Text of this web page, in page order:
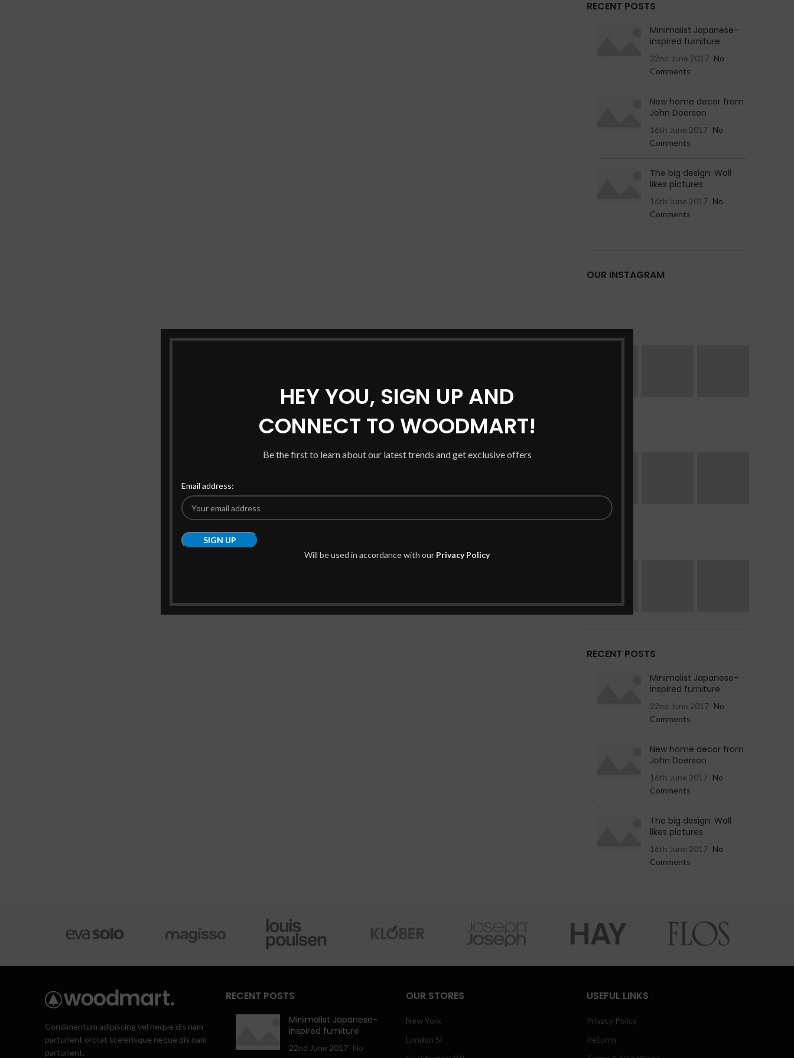
HEY YOU, SIGN UP AND
CONNECT TO WOODMART!
Be the first to learn about our latest trends and get exclusive offers
Email address:
Will be used in accordance with our Privacy Policy
RECENT POSTS
Minimalist Japanese-
inspired furniture
22nd June 2017 No
Comments
New home decor from
John Doerson
16th June 2017 No
Comments
The big design: Wall
likes pictures
16th June 2017 No
Comments
OUR INSTAGRAM
RECENT POSTS
Minimalist Japanese-
inspired furniture
22nd June 2017 No
Comments
New home decor from
John Doerson
16th June 2017 No
Comments
The big design: Wall
likes pictures
16th June 2017 No
Comments
Condimentum adipiscing vel neque dis nam
parturient orci at scelerisque neque dis nam
parturient.
RECENT POSTS
Minimalist Japanese-
inspired furniture
22nd June 2017 No
OUR STORES
New York
London SF
USEFUL LINKS
Privacy Policy
Returns